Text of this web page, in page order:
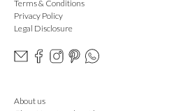
Terms & Conditions
Privacy Policy
Legal Disclosure
About us